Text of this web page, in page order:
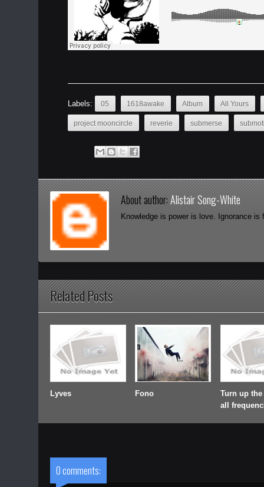
Labels: 05 1618awake Album All Yours
project mooncircle reverie submerse
About author:Alistair Song-White
Knowledge is power is love. Ignorance
Related Posts
Lyves Fono
Turn up
all
0 comments: